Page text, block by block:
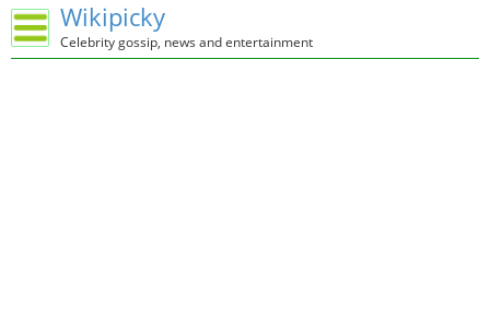
Wikipicky
Celebrity gossip, news and entertainment